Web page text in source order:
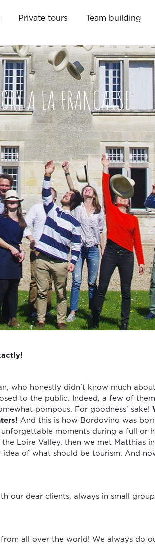
Private tours Team building
A LA FRANCAISE
who honestly didn't know much
to the public. Indeed, a few of
pompous. For goodness' sake!
And this is how Bordovino was
moments during a full or
Loire Valley, then we met Matthias
of what should be tourism. And
our dear clients, always in small
all over the world! We always do